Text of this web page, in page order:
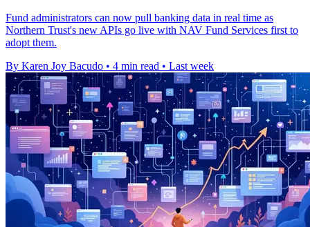
Fund administrators can now pull banking data in real time as
Northern Trust's new APIs go live with NAV Fund Services first to
adopt them.
By Karen Joy Bacudo • 4 min read • Last week